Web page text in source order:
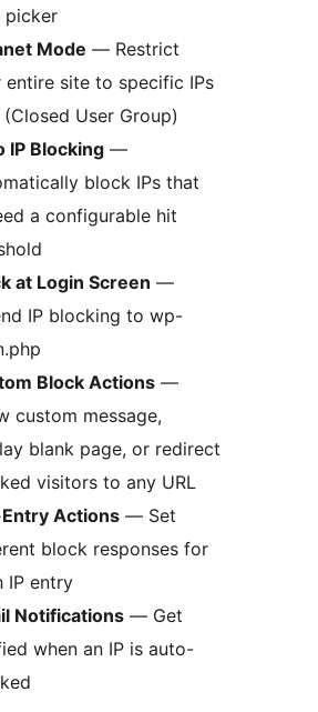
picker
Mode — Restrict
entire site to specific IPs
User Group)
IP Blocking —
block IPs that
a configurable hit
at Login Screen —
IP blocking to wp-
Block Actions —
custom message,
blank page, or redirect
visitors to any URL
Actions — Set
block responses for
IP entry
Notifications — Get
when an IP is auto-